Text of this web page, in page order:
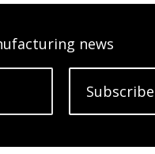
news
Subscribe